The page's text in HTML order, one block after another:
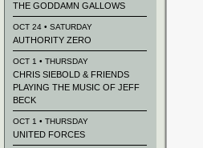
THE GODDAMN GALLOWS
OCT 24 • SATURDAY
AUTHORITY ZERO
OCT 1 • THURSDAY
CHRIS SIEBOLD & FRIENDS
PLAYING THE MUSIC OF JEFF
BECK
OCT 1 • THURSDAY
UNITED FORCES